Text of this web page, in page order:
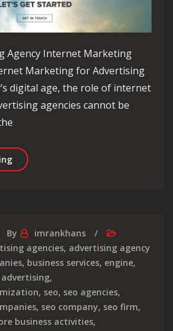
Agency Internet Marketing
Marketing for Advertising
digital age, the role of internet
agencies cannot be
Maximising Success: The Role of
By
imrankhans
agencies, advertising agency
, business services, engine,
advertising,
, seo, seo agencies,
, seo company, seo firm,
business activities,